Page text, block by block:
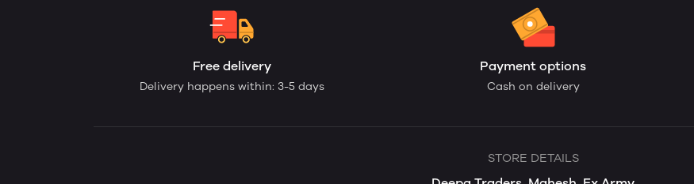
Free delivery
Delivery happens within: 3-5 days
Payment options
Cash on delivery
STORE DETAILS